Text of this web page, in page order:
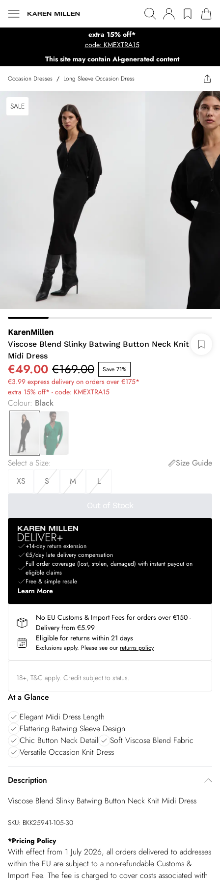
extra 15% off*
code: KMEXTRA15
This site may contain AI-generated content
Occasion Dresses / Long Sleeve Occasion Dress
SALE
KarenMillen
Viscose Blend Slinky Batwing Button Neck Knit
Midi Dress
€49.00 €169.00 Save 71%
€3.99 express delivery on orders over €175*
extra 15% off* - code: KMEXTRA15
Colour: Black
Select a Size:
Size Guide
XS
S M L
Out of Stock
+14-day return extension
€5/day late delivery compensation
Full order coverage (lost, stolen, damaged) with instant payout on
eligible claims
Free & simple resale
Learn More
No EU Customs & Import Fees for orders over €150 -
Delivery from €5.99
Eligible for returns within 21 days
Exclusions apply. Please see our returns policy
18+, T&C apply. Credit subject to status.
At a Glance
Elegant Midi Dress Length
Flattering Batwing Sleeve Design
Chic Button Neck Detail
Soft Viscose Blend Fabric
Versatile Occasion Knit Dress
Description
Viscose Blend Slinky Batwing Button Neck Knit Midi Dress
SKU: BKK25941-105-30
*Pricing Policy
With effect from 1 July 2026, all orders delivered to addresses
within the EU are subject to a non-refundable Customs &
Import Fee. The fee is charged to cover costs associated with